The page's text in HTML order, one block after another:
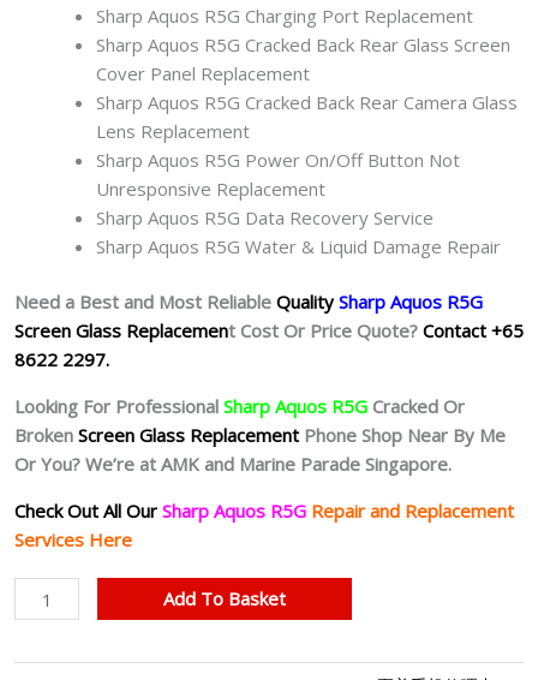
Sharp Aquos R5G Charging Port Replacement
Sharp Aquos R5G Cracked Back Rear Glass Screen
Cover Panel Replacement
Sharp Aquos R5G Cracked Back Rear Camera Glass
Lens Replacement
Sharp Aquos R5G Power On/Off Button Not
Unresponsive Replacement
Sharp Aquos R5G Data Recovery Service
Sharp Aquos R5G Water & Liquid Damage Repair
Need a Best and Most Reliable QualitySharp Aquos R5G
Screen Glass Replacement Cost Or Price Quote? Contact +65
8622 2297.
Looking For Professional Sharp Aquos R5G Cracked Or
Broken Screen Glass Replacement Phone Shop Near By Me
Or You? We’re at AMK and Marine Parade Singapore.
Check Out All Our Sharp Aquos R5G Repair and Replacement
Services Here
Sharp
Aquos
Add To Basket